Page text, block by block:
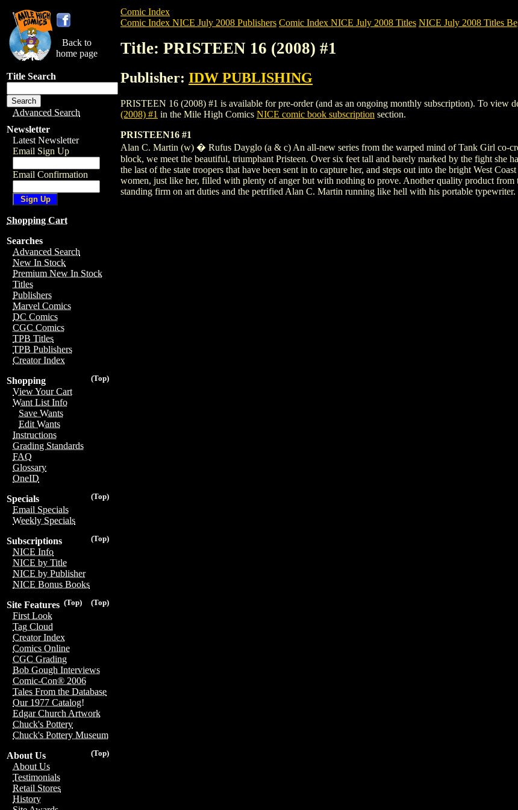
Back to
home page
Title Search
Advanced Search
Newsletter
Latest Newsletter
Email Sign Up
Email Confirmation
Shopping Cart
Searches
Advanced Search
New In Stock
Premium New In Stock
Titles
Publishers
Marvel Comics
DC Comics
CGC Comics
TPB Titles
TPB Publishers
Creator Index
(Top)
Shopping
View Your Cart
Want List Info
Save Wants
Edit Wants
Instructions
Grading Standards
FAQ
Glossary
OneID
(Top)
Specials
Email Specials
Weekly Specials
(Top)
Subscriptions
NICE Info
NICE by Title
NICE by Publisher
NICE Bonus Books
(Top)
(Top)
Site Features
First Look
Tag Cloud
Creator Index
Comics Online
CGC Grading
Bob Gough Interviews
Comic-Con® 2006
Tales From the Database
Our 1977 Catalog!
Edgar Church Artwork
Chuck's Pottery
Chuck's Pottery Museum
(Top)
About Us
About Us
Testimonials
Retail Stores
History
Comic Index
Comic Index NICE July 2008 Publishers Comic Index NICE July 2008 Titles NICE July 2008 Titles
Title: PRISTEEN 16 (2008) #1
Publisher: IDW PUBLISHING
PRISTEEN 16 (2008) #1 is available for pre-order (and as an ongoing monthly subscription). To view
(2008) #1 in the Mile High Comics NICE comic book subscription section.
PRISTEEN16 #1
Alan C. Martin (w) � Rufus Dayglo (a & c) An all-new series from the warped mind of Tank Girl co-
block, we meet the beautiful, triumphant Pristeen. Over six feet tall and barely marked by the fight she
the last of the state troopers that have been sent in to capture her, and steps out into the bright West
women, just like her, filled with plenty of anger but with nothing to prove. Another quality product
standing firm on art duties and the petrified Alan C. Martin running like hell with his portable typewriter.